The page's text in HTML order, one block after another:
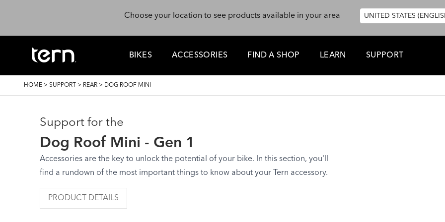
Choose your location to see products available in your area
UNITED STATES
BIKES ACCESSORIES FIND A SHOP LEARN SUPPORT
BREADCRUMB
HOME > SUPPORT > REAR > DOG ROOF MINI
Support for the
Dog Roof Mini - Gen 1
Accessories are the key to unlock the potential of your bike. In this section, you'll
find a rundown of the most important things to know about your Tern accessory.
PRODUCT DETAILS